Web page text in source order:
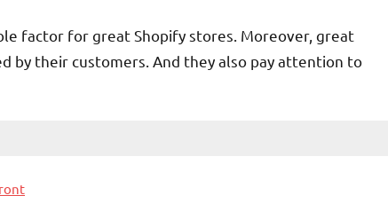
factor for great Shopify stores. Moreover, great
by their customers. And they also pay attention to